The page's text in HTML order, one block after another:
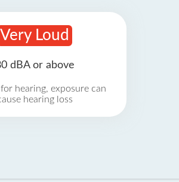
Very Loud
dBA or above
hearing, exposure can
hearing loss